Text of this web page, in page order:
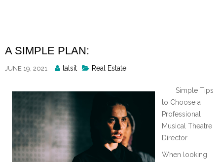
A SIMPLE PLAN:
JUNE 19, 2021
Posted
talsit Real Estate
Simple Tips
to Choose a
Professional
Musical Theatre
Director
When looking